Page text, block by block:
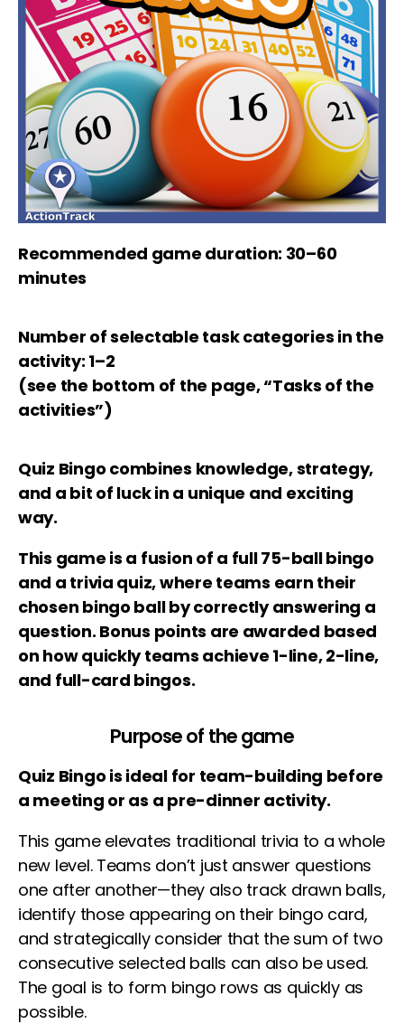
Recommended game duration: 30–60
minutes
Number of selectable task categories in the
activity: 1–2
(see the bottom of the page, “Tasks of the
activities”)
Quiz Bingo combines knowledge, strategy,
and a bit of luck in a unique and exciting
way.
This game is a fusion of a full 75-ball bingo
and a trivia quiz, where teams earn their
chosen bingo ball by correctly answering a
question. Bonus points are awarded based
on how quickly teams achieve 1-line, 2-line,
and full-card bingos.
Purpose of the game
Quiz Bingo is ideal for team-building before
a meeting or as a pre-dinner activity.
This game elevates traditional trivia to a whole
new level. Teams don’t just answer questions
one after another—they also track drawn balls,
identify those appearing on their bingo card,
and strategically consider that the sum of two
consecutive selected balls can also be used.
The goal is to form bingo rows as quickly as
possible.